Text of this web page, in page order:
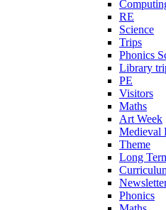
RE
Science
Trips
Phonics
Library
PE
Visitors
Maths
Art Week
Medieval
Theme
Long
Phonics